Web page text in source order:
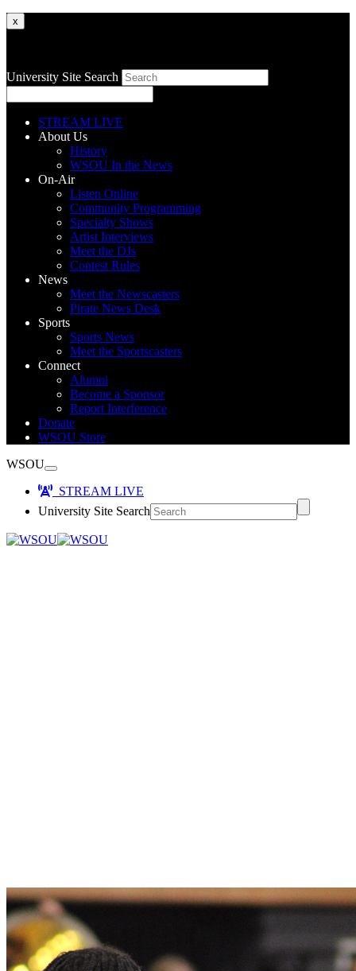
x
University Site Search
STREAM LIVE
About Us
History
WSOU In the News
On-Air
Listen Online
Community Programming
Specialty Shows
Artist Interviews
Meet the DJs
Contest Rules
News
Meet the Newscasters
Pirate News Desk
Sports
Sports News
Meet the Sportscasters
Connect
Alumni
Become a Sponsor
Report Interference
Donate
WSOU Store
WSOU
STREAM LIVE
University Site Search